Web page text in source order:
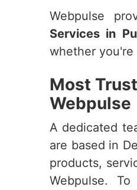
Webpulse
Services in
whether you're
Most
Webpulse
A dedicated
are based in
products,
Webpulse.